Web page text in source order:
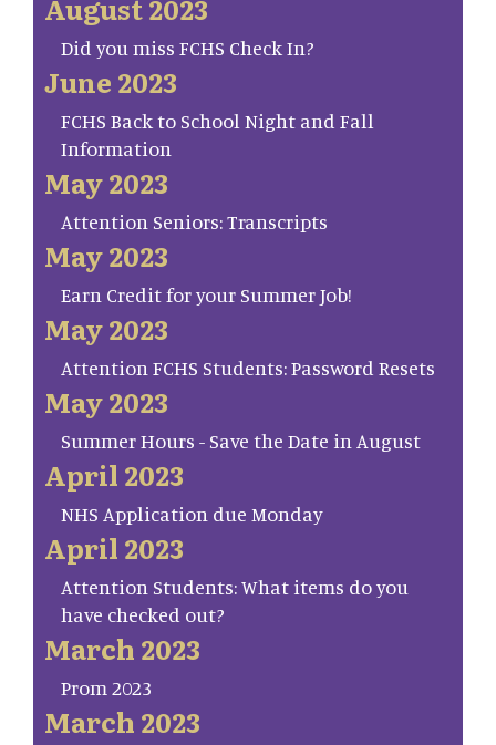
August 2023
Did you miss FCHS Check In?
June 2023
FCHS Back to School Night and Fall
Information
May 2023
Attention Seniors: Transcripts
May 2023
Earn Credit for your Summer Job!
May 2023
Attention FCHS Students: Password Resets
May 2023
Summer Hours - Save the Date in August
April 2023
NHS Application due Monday
April 2023
Attention Students: What items do you
have checked out?
March 2023
Prom 2023
March 2023